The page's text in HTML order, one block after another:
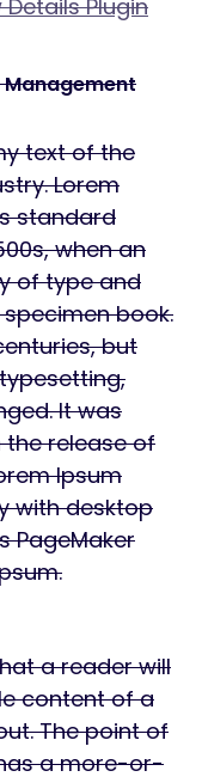
Details Plugin
Management
text of the
Lorem
standard
when an
of type and
book.
but
It was
the release of
Ipsum
with desktop
PageMaker
a reader will
content of a
The point of
a more-or-